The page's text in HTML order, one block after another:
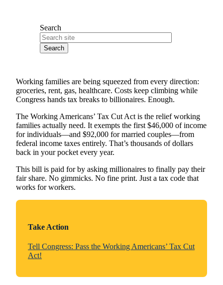
Search
Working families are being squeezed from every direction:
groceries, rent, gas, healthcare. Costs keep climbing while
Congress hands tax breaks to billionaires. Enough.
The Working Americans’ Tax Cut Act is the relief working
families actually need. It exempts the first $46,000 of income
for individuals—and $92,000 for married couples—from
federal income taxes entirely. That’s thousands of dollars
back in your pocket every year.
This bill is paid for by asking millionaires to finally pay their
fair share. No gimmicks. No fine print. Just a tax code that
works for workers.
Take Action
Tell Congress: Pass the Working Americans’ Tax Cut
Act!